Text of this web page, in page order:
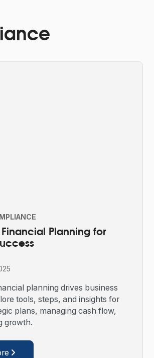
Financial Planning for
planning drives business
tools, steps, and insights for
plans, managing cash flow,
growth.
